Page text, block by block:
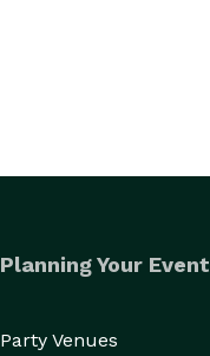
Planning Your Event
Party Venues